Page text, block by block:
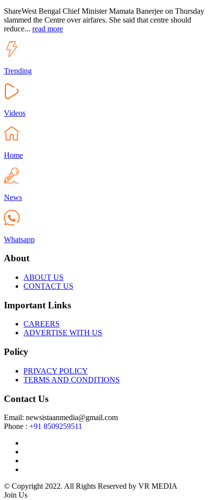
ShareWest Bengal Chief Minister Mamata Banerjee on Thursday
slammed the Centre over airfares. She said that centre should
reduce... read more
Trending
Videos
Home
News
Whatsapp
About
ABOUT US
CONTACT US
Important Links
CAREERS
ADVERTISE WITH US
Policy
PRIVACY POLICY
TERMS AND CONDITIONS
Contact Us
Email: newsistaanmedia@gmail.com
Phone : +91 8509259511
© Copyright 2022. All Rights Reserved by VR MEDIA
Join Us